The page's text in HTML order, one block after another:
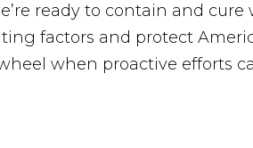
ready to contain and
factors and protect
when proactive efforts